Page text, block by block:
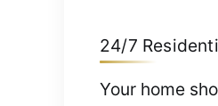
24/7
Your home